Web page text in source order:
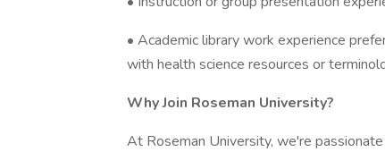
• Academic library work experience
with health science resources or
Why Join Roseman University?
At Roseman University, we're